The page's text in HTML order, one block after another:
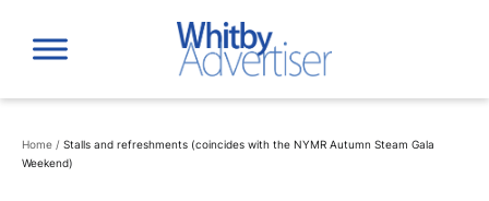
content
Home / Stalls and refreshments (coincides with the NYMR Autumn Steam Gala
Weekend)